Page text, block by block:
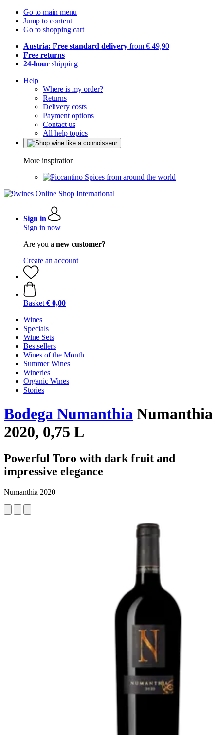
Go to main menu
Jump to content
Go to shopping cart
Austria: Free standard delivery from € 49,90
Free returns
24-hour shipping
Help
Where is my order?
Returns
Delivery costs
Payment options
Contact us
All help topics
More inspiration
Spices from around the world
Sign in
Sign in now
Are you a new customer?
Create an account
Basket € 0,00
Wines
Specials
Wine Sets
Bestsellers
Wines of the Month
Summer Wines
Wineries
Organic Wines
Stories
Bodega Numanthia Numanthia
2020, 0,75 L
Powerful Toro with dark fruit and
impressive elegance
Numanthia 2020